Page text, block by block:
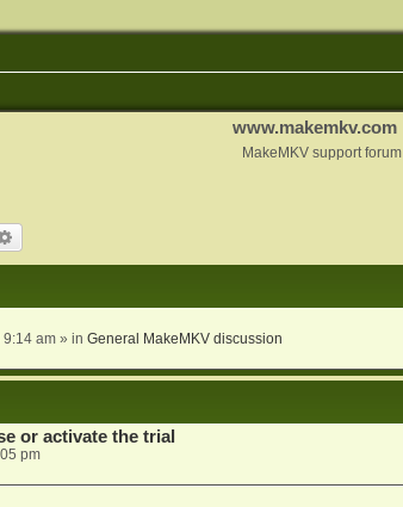
www.makemkv.com
MakeMKV support forum
9:14 am» in General MakeMKV discussion
or activate the trial
pm